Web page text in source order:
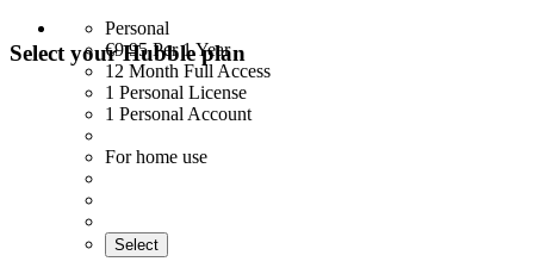
Select your Hubble plan
Personal
€9.95Per 1 Year
12 Month Full Access
1 Personal License
1 Personal Account
For home use
Select